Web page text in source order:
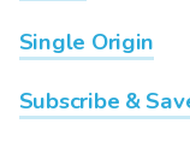
Single Origin
Subscribe &